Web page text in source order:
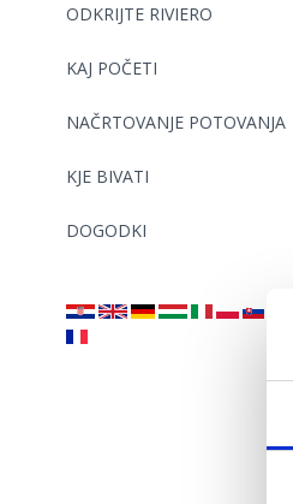
ODKRIJTE RIVIERO
KAJ POČETI
NAČRTOVANJE POTOVANJA
KJE BIVATI
DOGODKI